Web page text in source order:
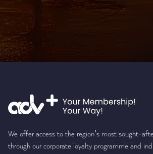
We offer access to the region’s most sought-
through our corporate loyalty programme and